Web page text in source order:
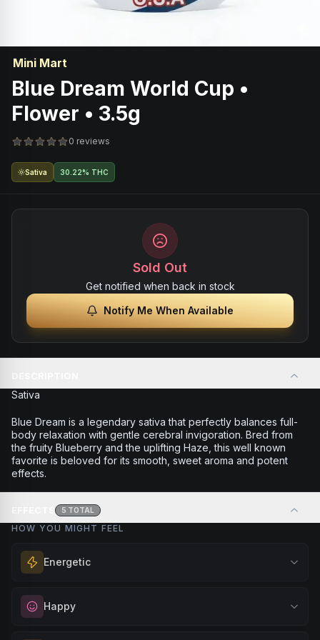
Mini Mart
Blue Dream World Cup •
Flower • 3.5g
0 reviews
Sativa 30.22% THC
Sold Out
Get notified when back in stock
Notify Me When Available
Sativa
Blue Dream is a legendary sativa that perfectly balances full-
body relaxation with gentle cerebral invigoration. Bred from
the fruity Blueberry and the uplifting Haze, this well known
favorite is beloved for its smooth, sweet aroma and potent
effects.
5 TOTAL
HOW YOU MIGHT FEEL
Energetic
Feel a boost of energy and motivation. Great for active
days, social gatherings, or when you need an extra push
Happy